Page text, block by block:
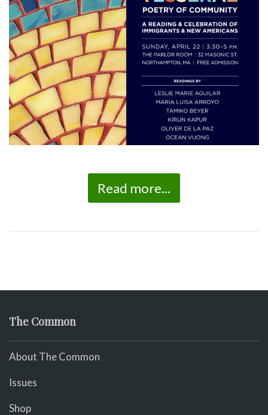
Read more...
The Common
About The Common
Issues
Shop